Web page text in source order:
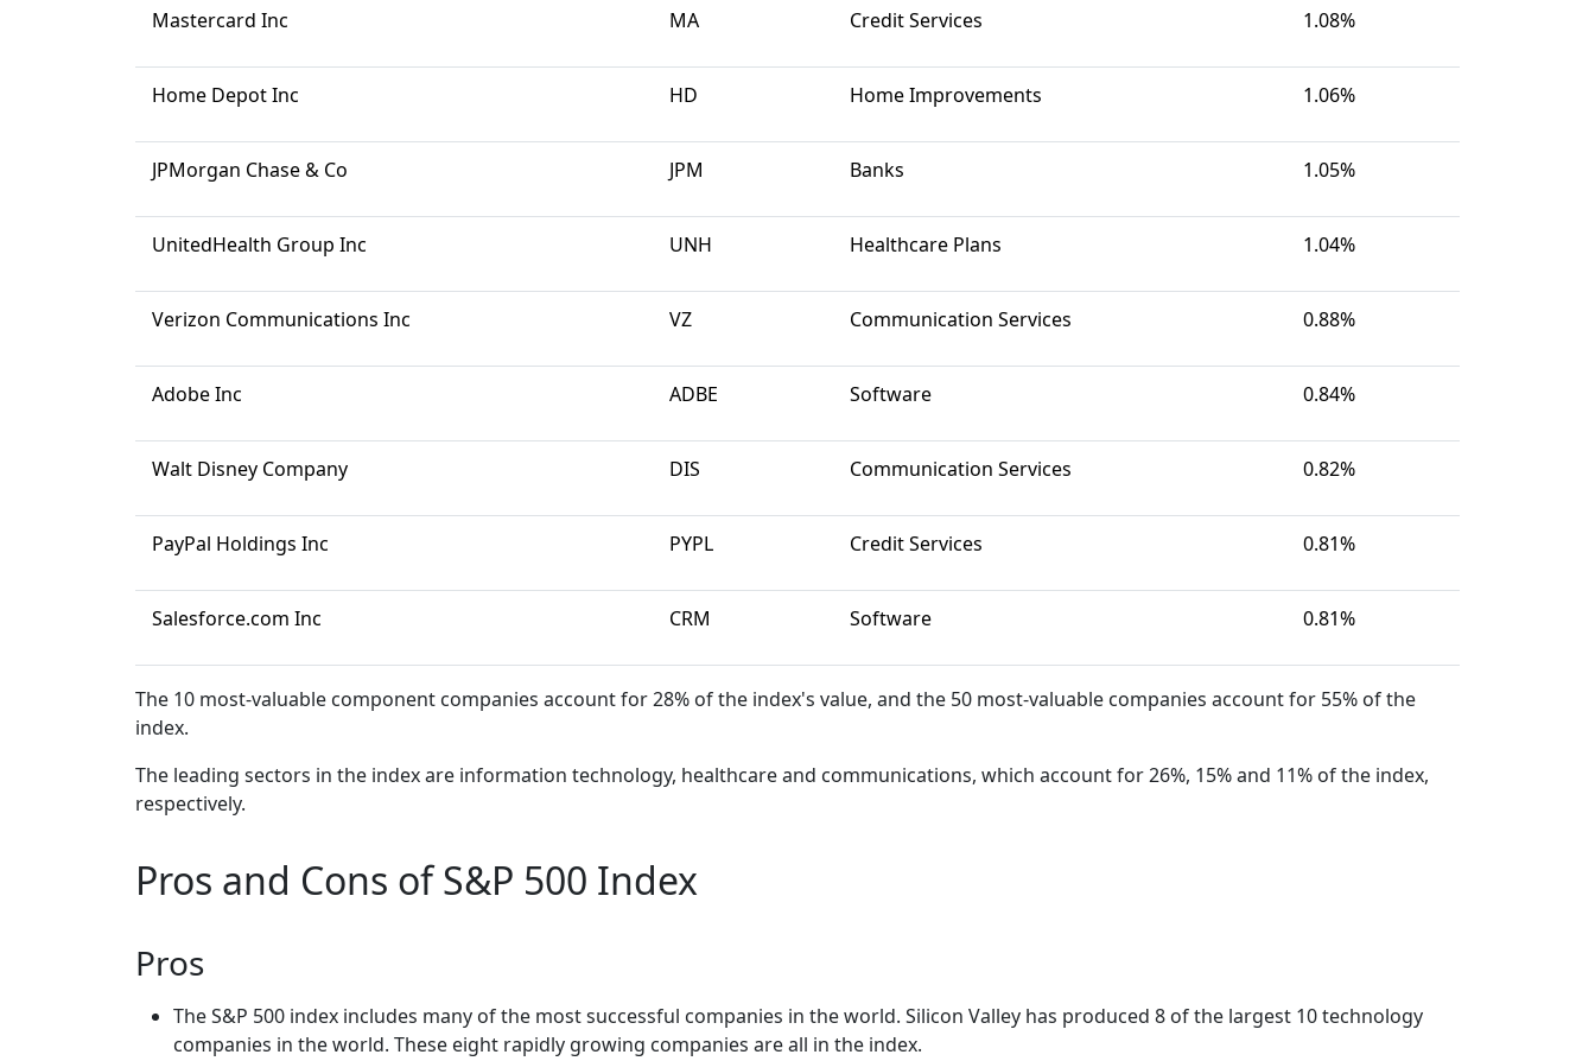
Mastercard Inc MA Credit Services 1.08%
Home Depot Inc HD Home Improvements 1.06%
JPMorgan Chase & Co JPM Banks 1.05%
UnitedHealth Group Inc UNH Healthcare Plans 1.04%
Verizon Communications Inc VZ Communication Services 0.88%
Adobe Inc ADBE Software 0.84%
Walt Disney Company DIS Communication Services 0.82%
PayPal Holdings Inc PYPL Credit Services 0.81%
Salesforce.com Inc CRM Software 0.81%
The 10 most-valuable component companies account for 28% of the index's value, and the 50 most-valuable companies account for 55% of the
index.
The leading sectors in the index are information technology, healthcare and communications, which account for 26%, 15% and 11% of the index,
respectively.
Pros and Cons of S&P 500 Index
Pros
The S&P 500 index includes many of the most successful companies in the world. Silicon Valley has produced 8 of the largest 10 technology
companies in the world. These eight rapidly growing companies are all in the index.